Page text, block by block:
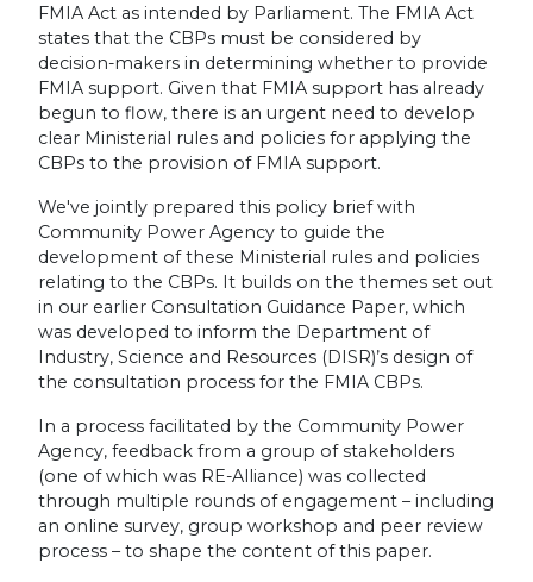
FMIA Act as intended by Parliament. The FMIA Act
states that the CBPs must be considered by
decision-makers in determining whether to provide
FMIA support. Given that FMIA support has already
begun to flow, there is an urgent need to develop
clear Ministerial rules and policies for applying the
CBPs to the provision of FMIA support.
We've jointly prepared this policy brief with
Community Power Agency to guide the
development of these Ministerial rules and policies
relating to the CBPs. It builds on the themes set out
in our earlier Consultation Guidance Paper, which
was developed to inform the Department of
Industry, Science and Resources (DISR)’s design of
the consultation process for the FMIA CBPs.
In a process facilitated by the Community Power
Agency, feedback from a group of stakeholders
(one of which was RE-Alliance) was collected
through multiple rounds of engagement – including
an online survey, group workshop and peer review
process – to shape the content of this paper.